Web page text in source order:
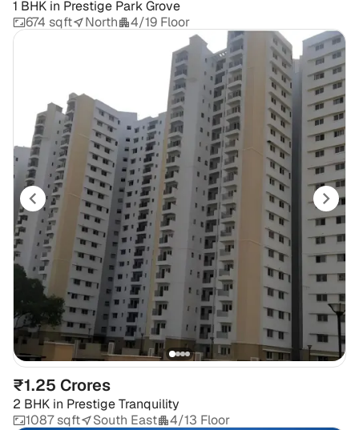
1 BHK in Prestige Park Grove
674 sqft
North 4/19 Floor
₹1.25 Crores
2 BHK in Prestige Tranquility
1087 sqft
South East 4/13 Floor